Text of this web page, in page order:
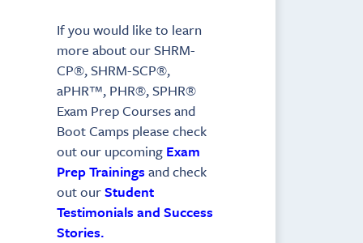
If you would like to learn
more about our SHRM-
CP®, SHRM-SCP®,
aPHR™, PHR®, SPHR®
Exam Prep Courses and
Boot Camps please check
out our upcoming Exam
Prep Trainingsand check
out ourStudent
Testimonials and Success
Stories.